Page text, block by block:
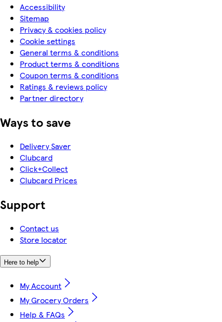
Accessibility
Sitemap
Privacy & cookies policy
Cookie settings
General terms & conditions
Product terms & conditions
Coupon terms & conditions
Ratings & reviews policy
Partner directory
Ways to save
Delivery Saver
Clubcard
Click+Collect
Clubcard Prices
Support
Contact us
Store locator
Here to help
My Account
My Grocery Orders
Help & FAQs